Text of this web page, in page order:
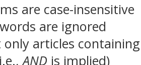
are case-insensitive
are ignored
only articles
AND is implied)